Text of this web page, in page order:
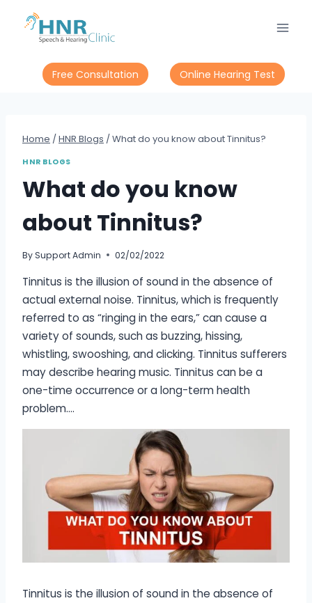
content
Free Consultation Online Hearing Test
Home / HNR Blogs / What do you know about Tinnitus?
HNR BLOGS
What do you know
about Tinnitus?
BySupport Admin 02/02/2022
Tinnitus is the illusion of sound in the absence of
actual external noise. Tinnitus, which is frequently
referred to as “ringing in the ears,” can cause a
variety of sounds, such as buzzing, hissing,
whistling, swooshing, and clicking. Tinnitus sufferers
may describe hearing music. Tinnitus can be a
one-time occurrence or a long-term health
problem….
Tinnitus is the illusion of sound in the absence of